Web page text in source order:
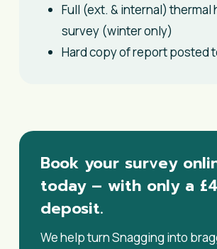
Full (ext. & internal) thermal
survey (winter only)
Hard copy of report posted
Book your survey
today – with only a
deposit.
We help turn Snagging into